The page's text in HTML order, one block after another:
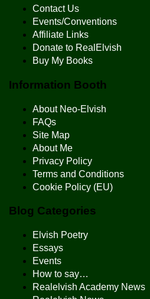
Contact Us
Events/Conventions
Affiliate Links
Donate to RealElvish
Buy My Books
Information Booth
About Neo-Elvish
FAQs
Site Map
About Me
Privacy Policy
Terms and Conditions
Cookie Policy (EU)
Blog Categories
Elvish Poetry
Essays
Events
How to say…
Realelvish Academy News